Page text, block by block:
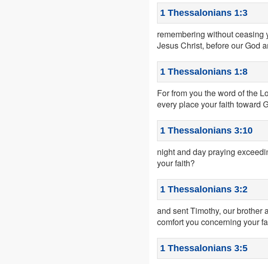
1 Thessalonians 1:3
remembering without ceasing
Jesus Christ, before our God
1 Thessalonians 1:8
For from you the word of the
every place your faith toward
1 Thessalonians 3:10
night and day praying
your faith?
1 Thessalonians 3:2
and sent Timothy, our brother
comfort you concerning your
1 Thessalonians 3:5